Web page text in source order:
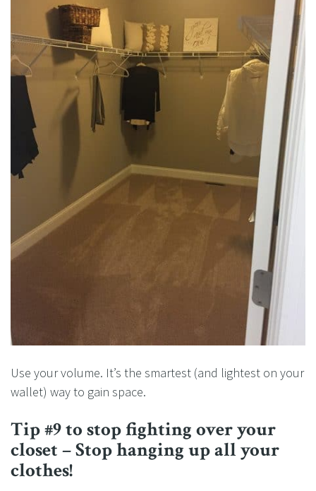
Use your volume. It’s the smartest (and lightest on your
wallet) way to gain space.
Tip #9 to stop fighting over your
closet – Stop hanging up all your
clothes!